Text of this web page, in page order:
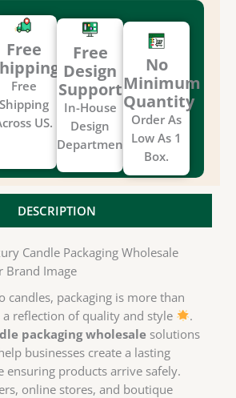
Free
Free
Shipping
US.
Free
Design
Support
In-House
Design
Department.
No
Minimum
Quantity
Order As
Low As 1
Box.
DESCRIPTION
Candle Packaging Wholesale
Brand Image
candles, packaging is more than
reflection of quality and style
.
packaging wholesale solutions
businesses create a lasting
ensuring products arrive safely.
online stores, and boutique